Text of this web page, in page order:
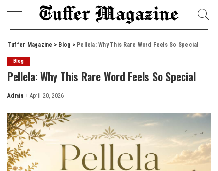
Tuffer Magazine > Blog > Pellela: Why This Rare Word Feels So Special
Blog
Pellela: Why This Rare Word Feels So Special
Posted
Admin April 20, 2026